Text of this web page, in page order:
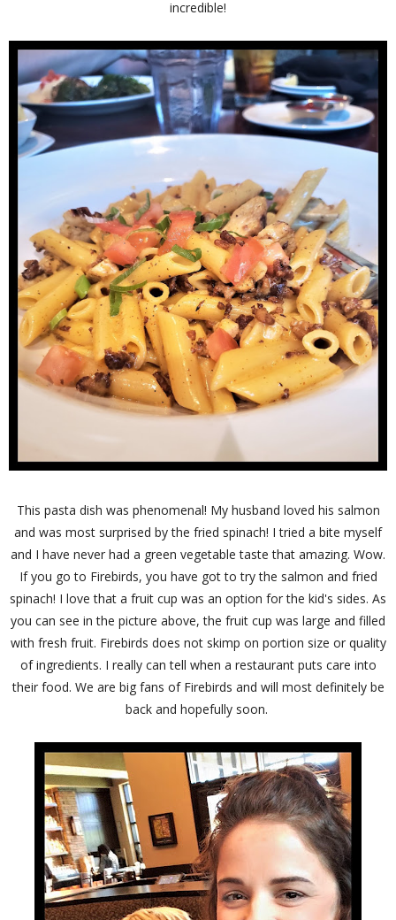
incredible!
This pasta dish was phenomenal! My husband loved his salmon
and was most surprised by the fried spinach! I tried a bite myself
and I have never had a green vegetable taste that amazing. Wow.
If you go to Firebirds, you have got to try the salmon and fried
spinach! I love that a fruit cup was an option for the kid's sides. As
you can see in the picture above, the fruit cup was large and filled
with fresh fruit. Firebirds does not skimp on portion size or quality
of ingredients. I really can tell when a restaurant puts care into
their food. We are big fans of Firebirds and will most definitely be
back and hopefully soon.